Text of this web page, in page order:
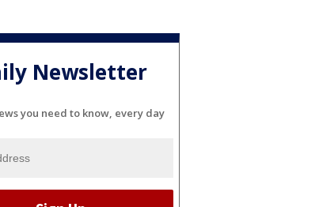
Newsletter
you need to know, every day